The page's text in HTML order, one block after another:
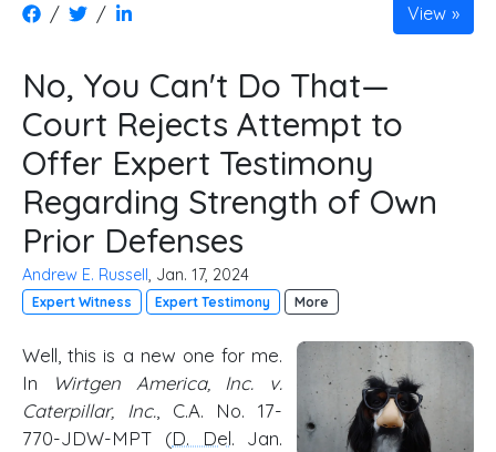
/ / View
No, You Can't Do That—
Court Rejects Attempt to
Offer Expert Testimony
Regarding Strength of Own
Prior Defenses
Andrew E. Russell , Jan. 17, 2024
Expert Witness Expert Testimony More
Well, this is a new one for me.
In
Wirtgen America, Inc. v.
Caterpillar, Inc., C.A. No. 17-
770-JDW-MPT (D. Del. Jan.